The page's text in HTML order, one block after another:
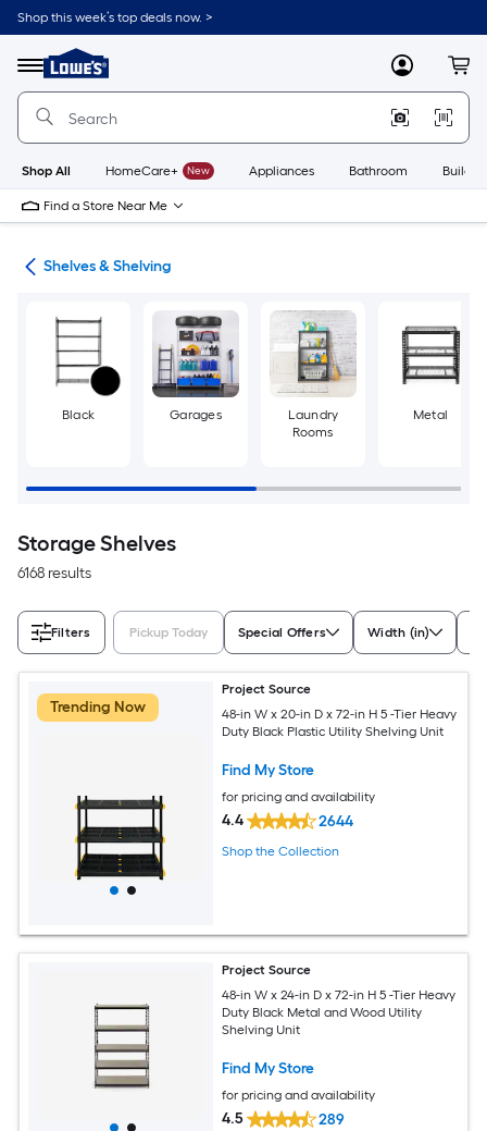
Skip
to
content
Shop this week’s top deals now. >
Menu
Link
to
Lowe's
Improvement
Home
Page
MyLowes
Shop All HomeCare+ New Appliances Bathroom
Find a Store Near Me
Shelves & Shelving
Black Garages
Laundry
Rooms
Metal
Storage Shelves
6168 results
Filters Pickup Today Special Offers Width (in)
Trending Now
Project Source
48-in W x 20-in D x 72-in H 5 -Tier Heavy
Duty Black Plastic Utility Shelving Unit
Find My Store
for pricing and availability
4.4 2644
Shop the Collection
Project Source
48-in W x 24-in D x 72-in H 5 -Tier Heavy
Duty Black Metal and Wood Utility
Shelving Unit
Find My Store
for pricing and availability
4.5 289